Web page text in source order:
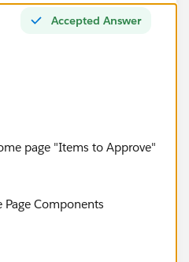
Accepted Answer
page "Items to Approve"
Components